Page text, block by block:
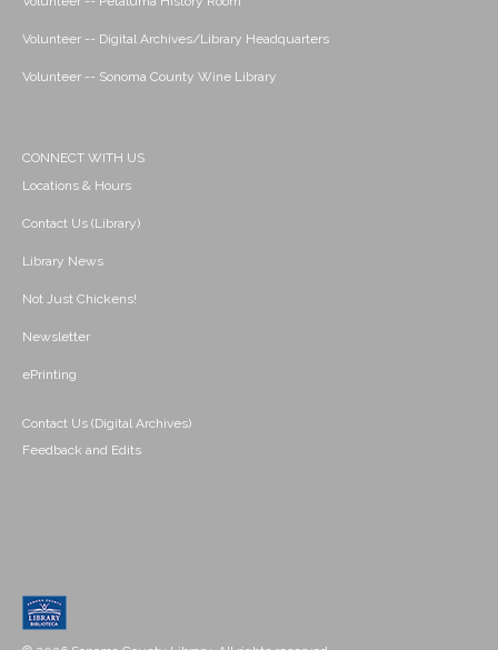
Volunteer -- Digital Archives/Library Headquarters
Volunteer -- Sonoma County Wine Library
CONNECT WITH US
Locations & Hours
Contact Us (Library)
Library News
Not Just Chickens!
Newsletter
ePrinting
Contact Us (Digital Archives)
Feedback and Edits